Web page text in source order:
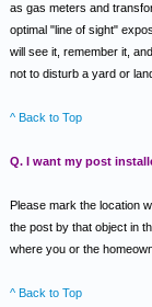
as gas meters and
optimal "line of sight"
will see it, remember it,
not to disturb a yard or
^ Back to Top
Q. I want my post
Please mark the location
the post by that object in
where you or the
^ Back to Top